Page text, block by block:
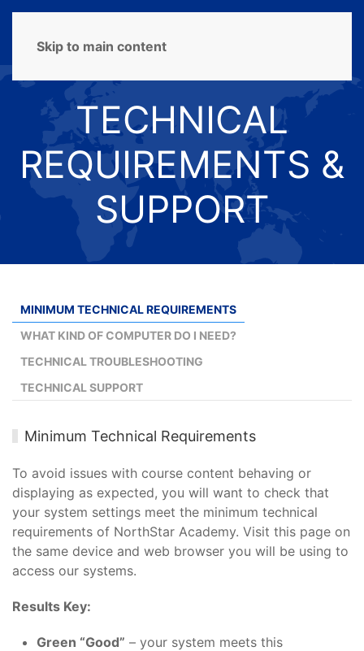
Skip to main content
TECHNICAL
REQUIREMENTS &
SUPPORT
MINIMUM TECHNICAL REQUIREMENTS
WHAT KIND OF COMPUTER DO I NEED?
TECHNICAL TROUBLESHOOTING
TECHNICAL SUPPORT
Minimum Technical Requirements
To avoid issues with course content behaving or
displaying as expected, you will want to check that
your system settings meet the minimum technical
requirements of NorthStar Academy. Visit this page on
the same device and web browser you will be using to
access our systems.
Results Key:
Green “Good” – your system meets this